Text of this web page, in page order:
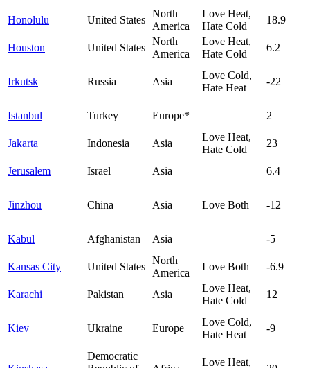
Honolulu United States
North
America
Love Heat,
Hate Cold
18.9
Houston United States
North
America
Love Heat,
Hate Cold
6.2
Irkutsk Russia Asia
Love Cold,
Hate Heat
-22
Istanbul Turkey Europe* 2
Jakarta Indonesia Asia
Love Heat,
Hate Cold
23
Jerusalem Israel Asia 6.4
Jinzhou China Asia Love Both -12
Kabul Afghanistan Asia -5
Kansas City United States
North
America
Love Both -6.9
Karachi Pakistan Asia
Love Heat,
Hate Cold
12
Kiev Ukraine Europe
Love Cold,
Hate Heat
-9
Democratic
Love Heat,